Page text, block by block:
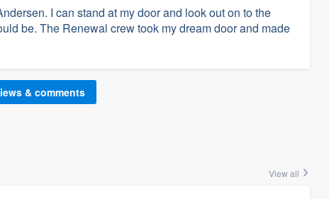
I can stand at my door and look out on to the
be. The Renewal crew took my dream door and made
& comments
View all